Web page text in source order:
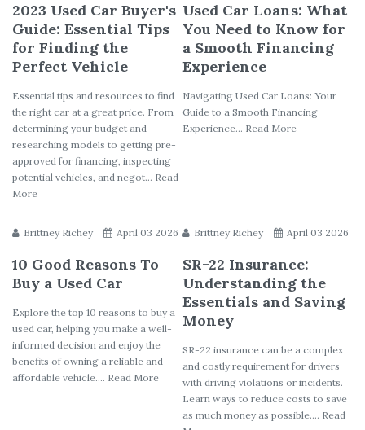
2023 Used Car Buyer's
Guide: Essential Tips
for Finding the
Perfect Vehicle
Essential tips and resources to find
the right car at a great price. From
determining your budget and
researching models to getting pre-
approved for financing, inspecting
potential vehicles, and negot... Read
More
Used Car Loans: What
You Need to Know for
a Smooth Financing
Experience
Navigating Used Car Loans: Your
Guide to a Smooth Financing
Experience... Read More
Brittney Richey April 03 2026
10 Good Reasons To
Buy a Used Car
Explore the top 10 reasons to buy a
used car, helping you make a well-
informed decision and enjoy the
benefits of owning a reliable and
affordable vehicle.... Read More
Brittney Richey April 03 2026
SR-22 Insurance:
Understanding the
Essentials and Saving
Money
SR-22 insurance can be a complex
and costly requirement for drivers
with driving violations or incidents.
Learn ways to reduce costs to save
as much money as possible.... Read